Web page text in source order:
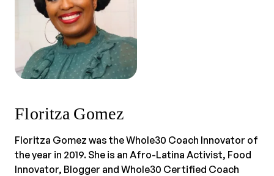
Floritza Gomez
Floritza Gomez was the Whole30 Coach Innovator of
the year in 2019. She is an Afro-Latina Activist, Food
Innovator, Blogger and Whole30 Certified Coach